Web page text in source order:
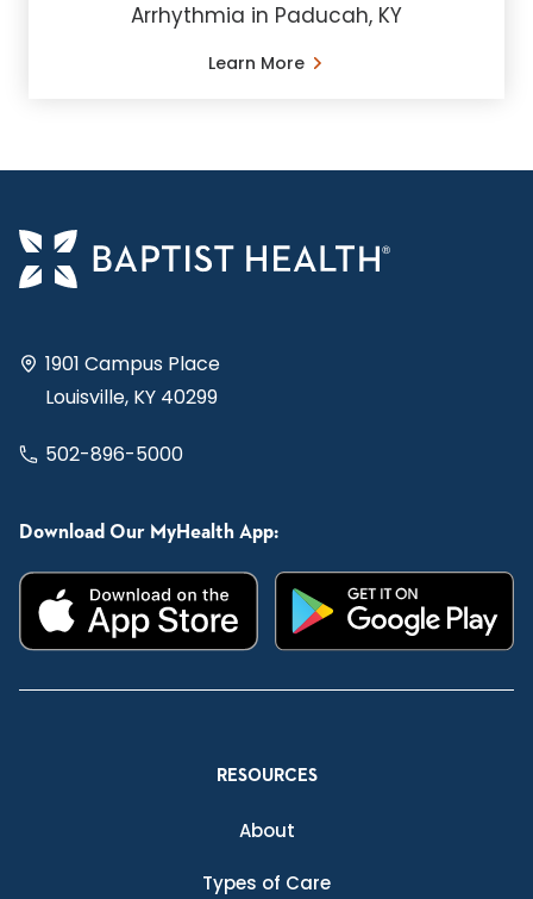
Arrhythmia in Paducah, KY
Learn More
1901 Campus Place
Louisville, KY 40299
502-896-5000
Download Our MyHealth App:
RESOURCES
About
Types of Care